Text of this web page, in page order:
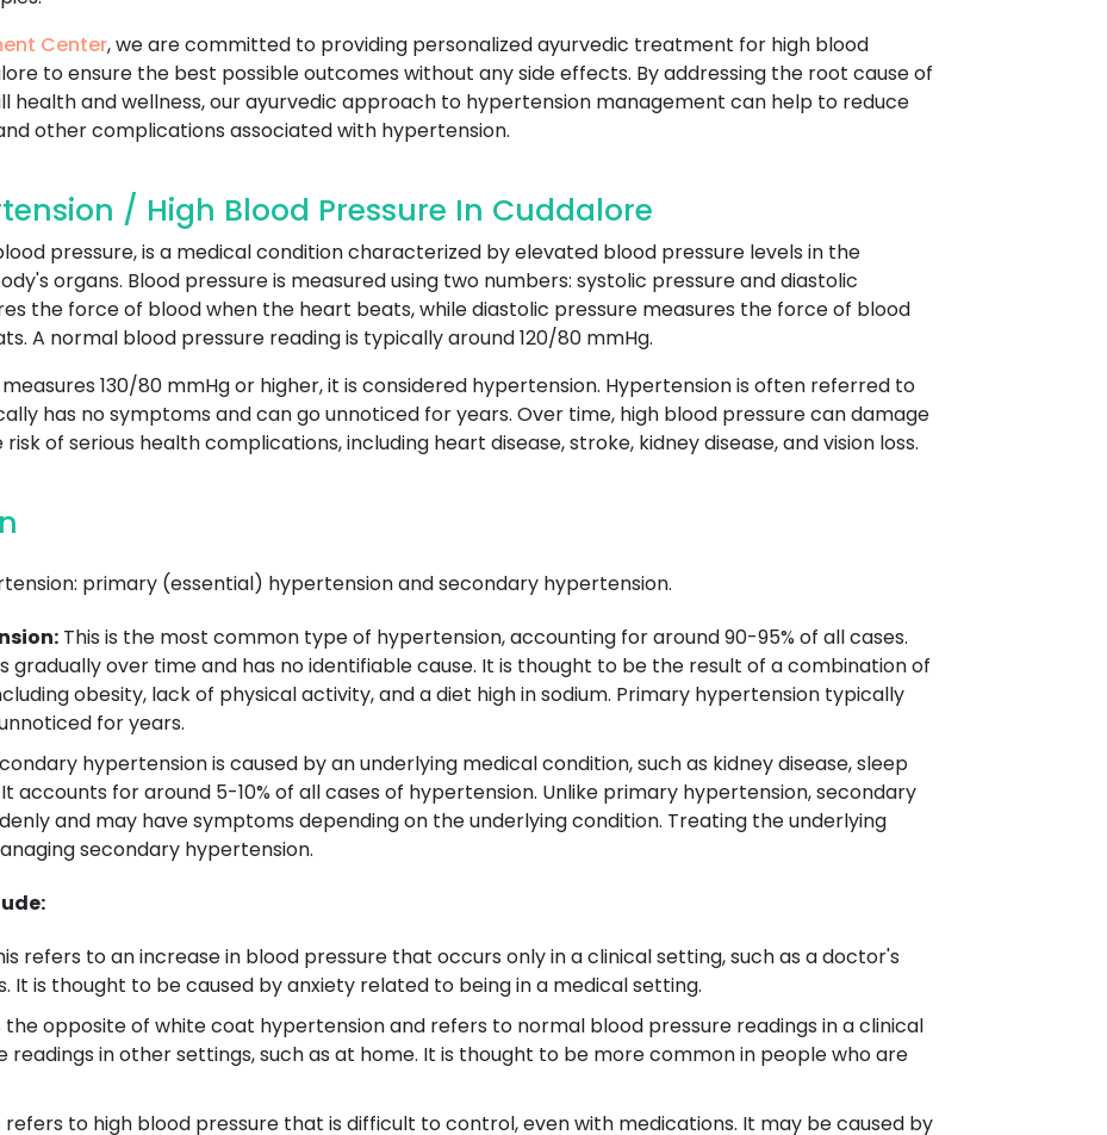
Center, we are committed to providing personalized ayurvedic treatment for high blood
to ensure the best possible outcomes without any side effects. By addressing the root cause of
and wellness, our ayurvedic approach to hypertension management can help to reduce
other complications associated with hypertension.
/ High Blood Pressure In Cuddalore
pressure, is a medical condition characterized by elevated blood pressure levels in the
organs. Blood pressure is measured using two numbers: systolic pressure and diastolic
the force of blood when the heart beats, while diastolic pressure measures the force of blood
A normal blood pressure reading is typically around 120/80 mmHg.
130/80 mmHg or higher, it is considered hypertension. Hypertension is often referred to
has no symptoms and can go unnoticed for years. Over time, high blood pressure can damage
of serious health complications, including heart disease, stroke, kidney disease, and vision loss.
primary (essential) hypertension and secondary hypertension.
This is the most common type of hypertension, accounting for around 90-95% of all cases.
gradually over time and has no identifiable cause. It is thought to be the result of a combination of
obesity, lack of physical activity, and a diet high in sodium. Primary hypertension typically
for years.
hypertension is caused by an underlying medical condition, such as kidney disease, sleep
accounts for around 5-10% of all cases of hypertension. Unlike primary hypertension, secondary
and may have symptoms depending on the underlying condition. Treating the underlying
secondary hypertension.
refers to an increase in blood pressure that occurs only in a clinical setting, such as a doctor's
It is thought to be caused by anxiety related to being in a medical setting.
the opposite of white coat hypertension and refers to normal blood pressure readings in a clinical
readings in other settings, such as at home. It is thought to be more common in people who are
refers to high blood pressure that is difficult to control, even with medications. It may be caused by